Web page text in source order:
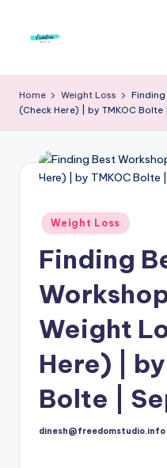
r
e
d
m
To
Home Weight Loss
Finding
(Check Here) | by TMKOC Bolte
Posted
in
Weight Loss
Finding
Weight
Here) |
Bolte |
Posted
dinesh@freedomstudio.info